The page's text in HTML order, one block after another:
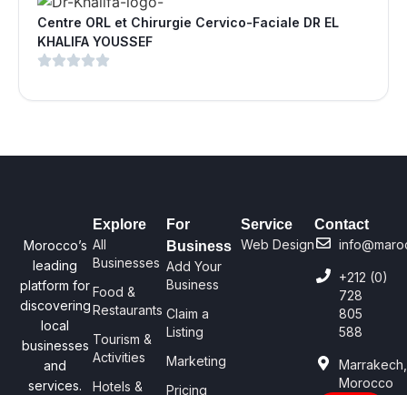
Centre ORL et Chirurgie Cervico-Faciale DR EL
KHALIFA YOUSSEF
Morocco’s
leading
platform for
discovering
local
businesses
and
services.
Explore
All
Businesses
Food &
Restaurants
Tourism &
Activities
Hotels &
For
Business
Add Your
Business
Claim a
Listing
Marketing
Pricing
Service
Web Design
Contact
+212 (0)
728
805
588
Marrakech,
Morocco